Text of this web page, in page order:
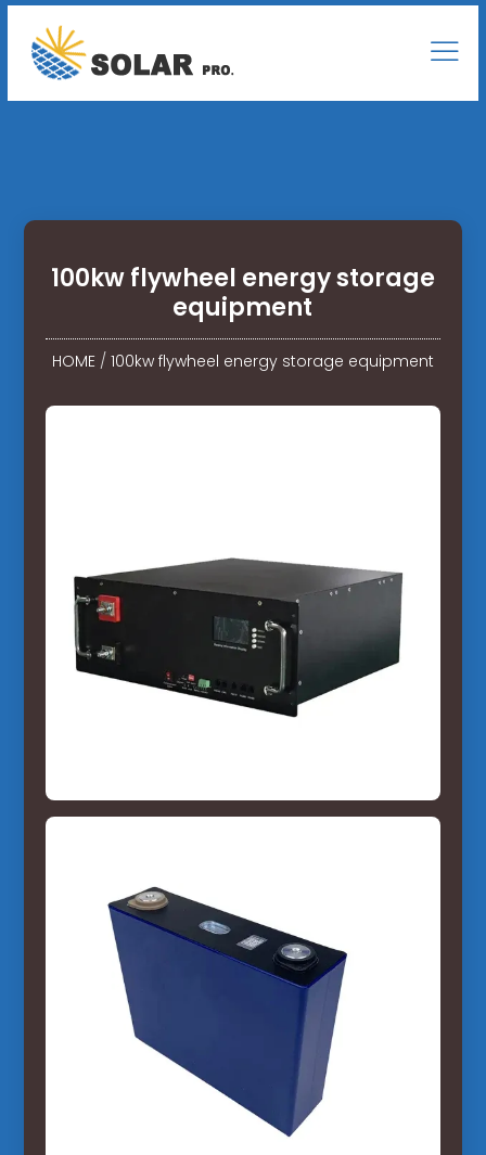
100kw flywheel energy storage
equipment
HOME/ 100kw flywheel energy storage equipment